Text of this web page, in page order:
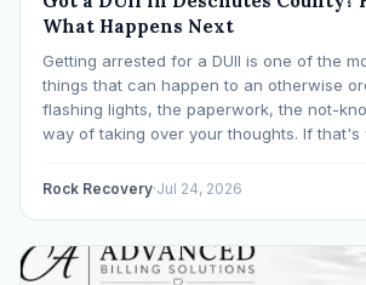
What Happens Next
Getting arrested for a DUII is one of the
things that can happen to an otherwise
flashing lights, the paperwork, the not-
way of taking over your thoughts. If that's
Rock Recovery·Jul 24, 2026